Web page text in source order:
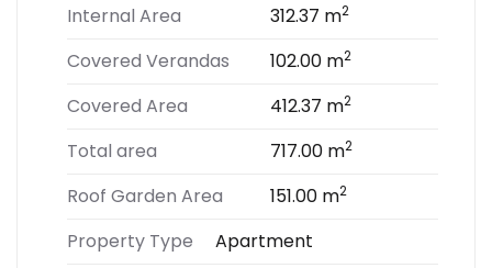
Internal Area
312.37 m2
Covered Verandas 102.00 m2
Covered Area 412.37 m2
Total area 717.00 m2
Roof Garden Area 151.00 m2
Property Type
Apartment